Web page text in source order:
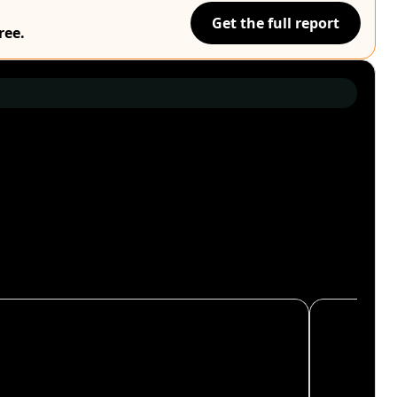
Get the full report